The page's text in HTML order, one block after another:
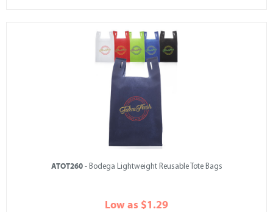
ATOT260- Bodega Lightweight Reusable Tote Bags
Low as $1.29